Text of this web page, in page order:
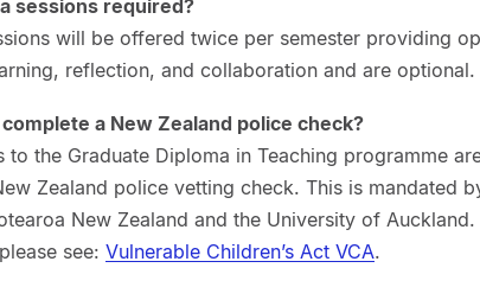
sessions required?
will be offered twice per semester providing
reflection, and collaboration and are optional.
a New Zealand police check?
to the Graduate Diploma in Teaching programme
Zealand police vetting check. This is mandated
New Zealand and the University of Auckland.
see: Vulnerable Children’s Act VCA.